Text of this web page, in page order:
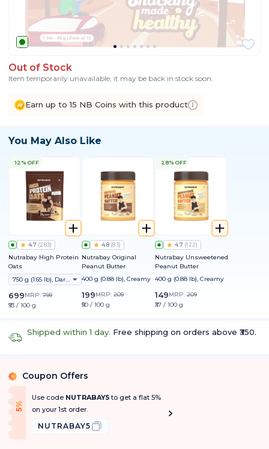
Out of Stock
Item temporarily unavailable, it may be back in stock soon.
Earn up to 15 NB Coins with this product
You May Also Like
12% OFF
4.7 (283)
Nutrabay High Protein
Oats
750 g (1.65 lb), Dark Chocolate Raisin
699MRP: 799
₹93 / 100 g
4.8 (83)
Nutrabay Original
Peanut Butter
400 g (0.88 lb), Creamy
199MRP: 209
₹50 / 100 g
28% OFF
4.7 (122)
Nutrabay Unsweetened
Peanut Butter
400 g (0.88 lb), Creamy
149MRP: 209
₹37 / 100 g
Shipped within 1 day. Free shipping on orders above ₹350.
% Coupon Offers
5
%
O
f f
Use code NUTRABAY5to get a flat 5%
on your 1st order.
NUTRABAY5